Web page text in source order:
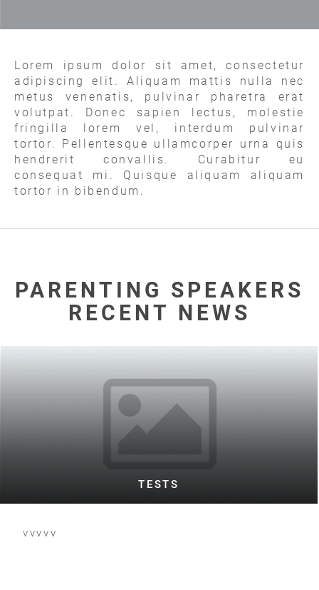
Lorem ipsum dolor sit amet, consectetur
adipiscing elit. Aliquam mattis nulla nec
metus venenatis, pulvinar pharetra erat
volutpat. Donec sapien lectus, molestie
fringilla lorem vel, interdum pulvinar
tortor. Pellentesque ullamcorper urna quis
hendrerit convallis. Curabitur eu
consequat mi. Quisque aliquam aliquam
tortor in bibendum.
PARENTING SPEAKERS
RECENT NEWS
WARD TESTING FOOTBALL BOTH
This is the text for a posting of football